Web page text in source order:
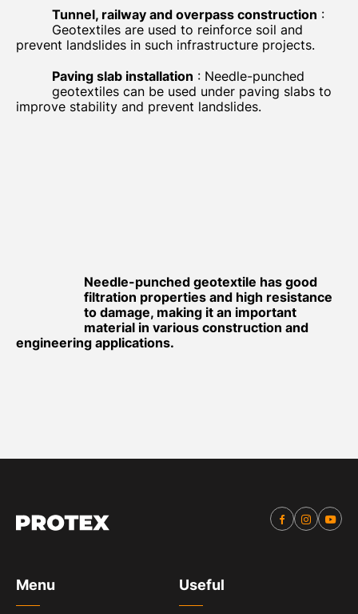
Tunnel, railway and overpass construction :
Geotextiles are used to reinforce soil and
prevent landslides in such infrastructure projects.
Paving slab installation : Needle-punched
geotextiles can be used under paving slabs to
improve stability and prevent landslides.
Needle-punched geotextile has good
filtration properties and high resistance
to damage, making it an important
material in various construction and
engineering applications.
Menu Useful